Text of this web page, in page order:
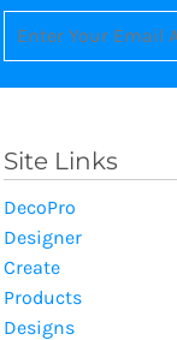
Site Links
DecoPro
Designer
Create
Products
Designs